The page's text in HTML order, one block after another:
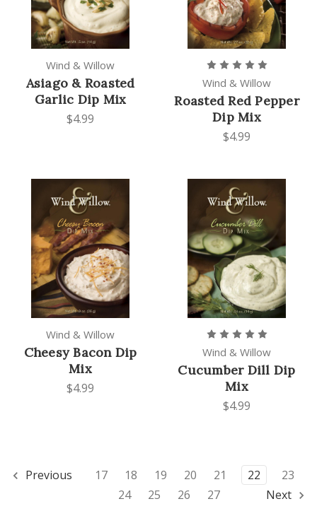
Wind & Willow
Asiago & Roasted
Garlic Dip Mix
$4.99
Wind & Willow
Roasted Red Pepper
Dip Mix
$4.99
Wind & Willow
Cheesy Bacon Dip
Mix
$4.99
Wind & Willow
Cucumber Dill Dip
Mix
$4.99
Previous 17 18 19 20 21 22
23
24
25 26 27 Next